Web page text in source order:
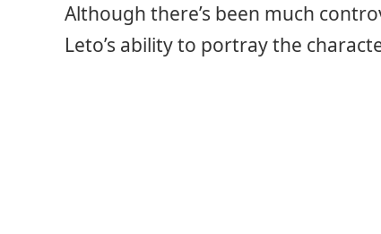
Although there’s been much
Leto’s ability to portray the